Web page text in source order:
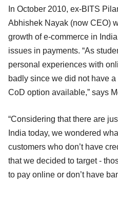
In October 2010, ex-BITS
Abhishek Nayak (now CEO)
growth of e-commerce in
issues in payments. “As
personal experiences with
badly since we did not have
CoD option available,” says
“Considering that there are
India today, we wondered
customers who don’t have
that we decided to target -
to pay online or don’t have